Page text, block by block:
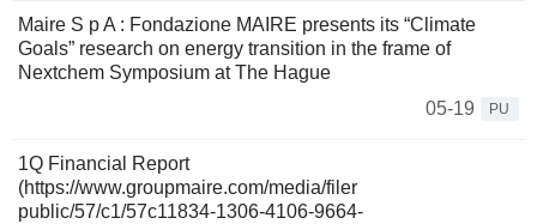
Maire S p A : Fondazione MAIRE presents its “Climate
Goals” research on energy transition in the frame of
Nextchem Symposium at The Hague
05-19
PU
1Q Financial Report
(https://www.groupmaire.com/media/filer
public/57/c1/57c11834-1306-4106-9664-